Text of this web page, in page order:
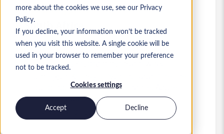
more about the cookies we use, see our Privacy
Policy.
If you decline, your information won’t be tracked
when you visit this website. A single cookie will be
used in your browser to remember your preference
not to be tracked.
Cookies settings
Accept Decline
Data Engineer
South Africa
Developer/Programmer
Building, Pipeline Maintenance, Azure
Cloud, Claude AI
Poziom:Mid-level